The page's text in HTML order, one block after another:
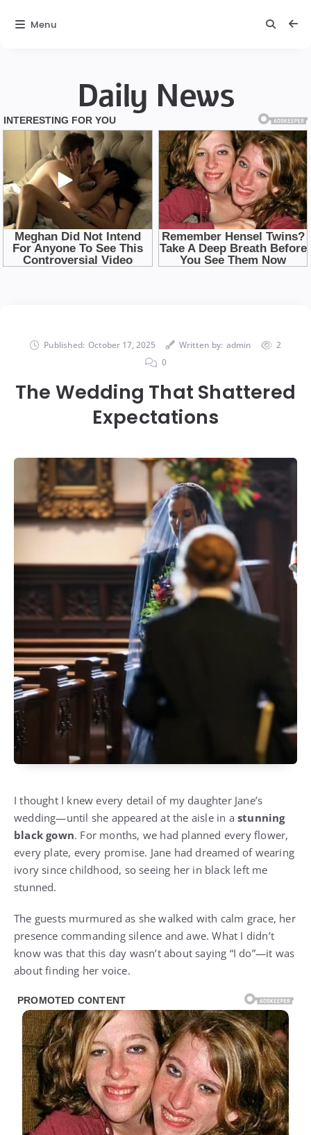
Daily News
Published: October 17, 2025 Written by: admin
2
0
The Wedding That Shattered
Expectations
I thought I knew every detail of my daughter Jane’s
wedding—until she appeared at the aisle in astunning
black gown. For months, we had planned every flower,
every plate, every promise. Jane had dreamed of wearing
ivory since childhood, so seeing her in black left me
stunned.
The guests murmured as she walked with calm grace, her
presence commanding silence and awe. What I didn’t
know was that this day wasn’t about saying “I do”—it was
about finding her voice.
Menu